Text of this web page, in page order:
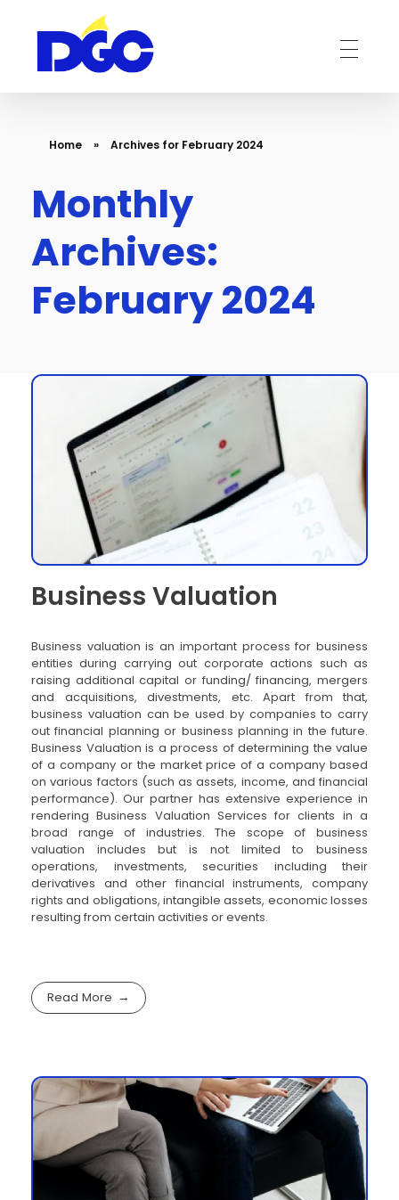
Home » Archives for February 2024
Monthly
Archives:
February 2024
Business Valuation
Business valuation is an important process for business
entities during carrying out corporate actions such as
raising additional capital or funding/ financing, mergers
and acquisitions, divestments, etc. Apart from that,
business valuation can be used by companies to carry
out financial planning or business planning in the future.
Business Valuation is a process of determining the value
of a company or the market price of a company based
on various factors (such as assets, income, and financial
performance). Our partner has extensive experience in
rendering Business Valuation Services for clients in a
broad range of industries. The scope of business
valuation includes but is not limited to business
operations, investments, securities including their
derivatives and other financial instruments, company
rights and obligations, intangible assets, economic losses
resulting from certain activities or events.
Read More